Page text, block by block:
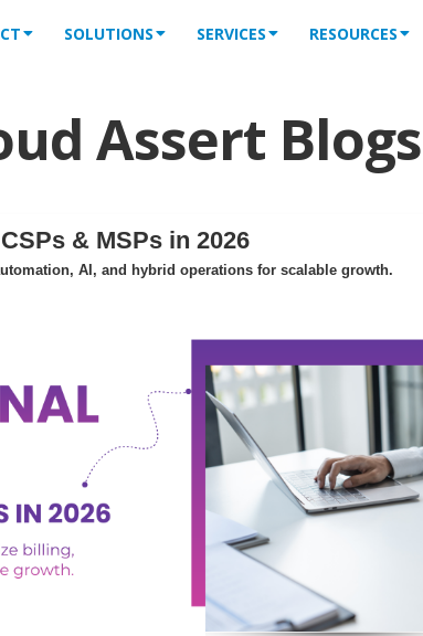
SOLUTIONS SERVICES RESOURCES
Assert Blogs
& MSPs in 2026
AI, and hybrid operations for scalable growth.